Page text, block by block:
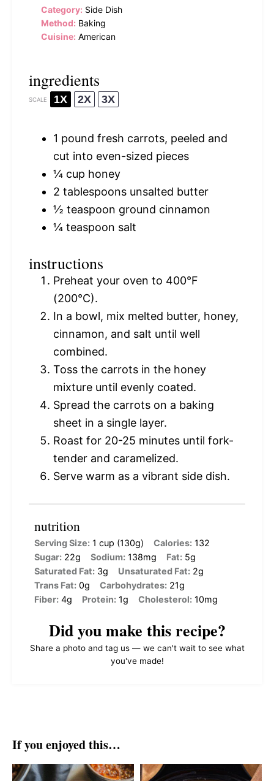
Category: Side Dish
Method: Baking
Cuisine: American
ingredients
SCALE 1X 2X 3X
1 pound fresh carrots, peeled and
cut into even-sized pieces
¼ cup honey
2 tablespoons unsalted butter
½ teaspoon ground cinnamon
¼ teaspoon salt
instructions
Preheat your oven to 400°F
(200°C).
In a bowl, mix melted butter, honey,
cinnamon, and salt until well
combined.
Toss the carrots in the honey
mixture until evenly coated.
Spread the carrots on a baking
sheet in a single layer.
Roast for 20-25 minutes until fork-
tender and caramelized.
Serve warm as a vibrant side dish.
nutrition
Serving Size: 1 cup (130g) Calories: 132
Sugar: 22g Sodium: 138mg Fat: 5g
Saturated Fat: 3g Unsaturated Fat: 2g
Trans Fat: 0g Carbohydrates: 21g
Fiber: 4g Protein: 1g Cholesterol: 10mg
Did you make this recipe?
Share a photo and tag us — we can't wait to see what
you've made!
If you enjoyed this…